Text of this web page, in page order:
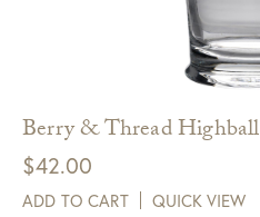
Berry & Thread Highball
$42.00
ADD TO CART QUICK VIEW